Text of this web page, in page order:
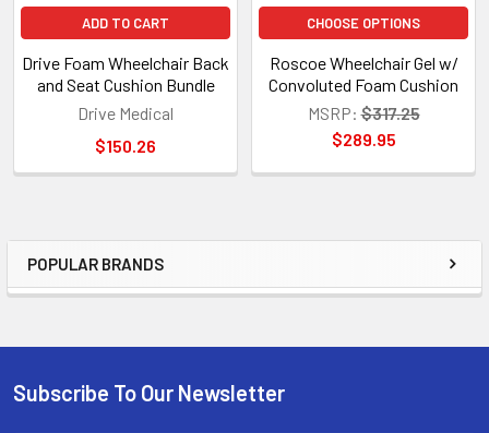
Sidebar
POPULAR BRANDS
ADD TO CART
Drive Foam Wheelchair Back
and Seat Cushion Bundle
Drive Medical
$150.26
CHOOSE OPTIONS
Roscoe Wheelchair Gel w/
Convoluted Foam Cushion
MSRP: $317.25
$289.95
Footer
Subscribe To Our Newsletter